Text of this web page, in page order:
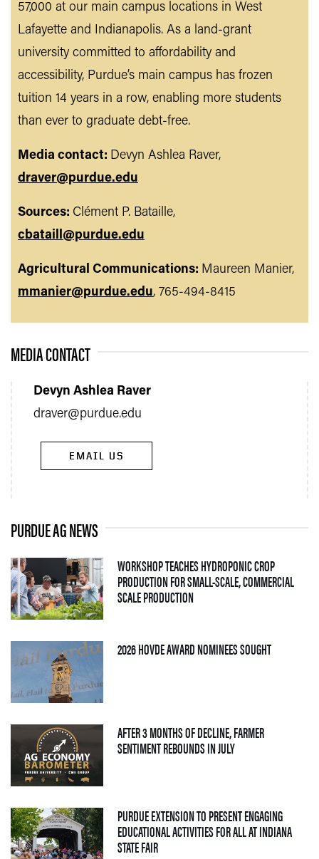
57,000 at our main campus locations in West
Lafayette and Indianapolis. As a land-grant
university committed to affordability and
accessibility, Purdue’s main campus has frozen
tuition 14 years in a row, enabling more students
than ever to graduate debt-free.
Media contact: Devyn Ashlea Raver,
draver@purdue.edu
Sources: Clément P. Bataille,
cbataill@purdue.edu
Agricultural Communications: Maureen Manier,
mmanier@purdue.edu, 765-494-8415
MEDIA CONTACT
Devyn Ashlea Raver
draver@purdue.edu
EMAIL US
PURDUE AG NEWS
WORKSHOP TEACHES HYDROPONIC CROP
PRODUCTION FOR SMALL-SCALE, COMMERCIAL
SCALE PRODUCTION— 06 AUGUST 2026
2026 HOVDE AWARD NOMINEES SOUGHT— 05
AFTER 3 MONTHS OF DECLINE, FARMER
SENTIMENT REBOUNDS IN JULY— 04 AUGUST 2026
PURDUE EXTENSION TO PRESENT ENGAGING
EDUCATIONAL ACTIVITIES FOR ALL AT INDIANA
STATE FAIR— 09 JULY 2026